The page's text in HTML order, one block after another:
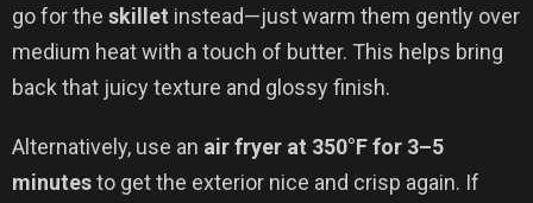
go for the skillet instead—just warm them gently over
medium heat with a touch of butter. This helps bring
back that juicy texture and glossy finish.
Alternatively, use an air fryer at 350°F for 3–5
minutesto get the exterior nice and crisp again. If